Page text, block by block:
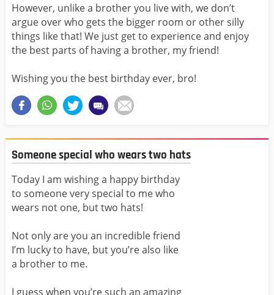
However, unlike a brother you live with, we don’t
argue over who gets the bigger room or other silly
things like that! We just get to experience and enjoy
the best parts of having a brother, my friend!
Wishing you the best birthday ever, bro!
Someone special who wears two hats
Today I am wishing a happy birthday
to someone very special to me who
wears not one, but two hats!
Not only are you an incredible friend
I’m lucky to have, but you’re also like
a brother to me.
I guess when you’re such an amazing